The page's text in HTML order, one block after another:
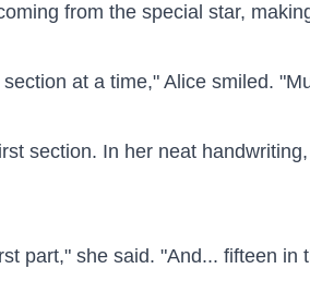
from the special star,
at a time," Alice smiled.
section. In her neat
part," she said. "And... fifteen in